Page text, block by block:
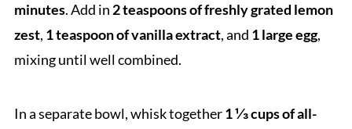
minutes. Add in 2 teaspoons of freshly grated lemon
zest, 1 teaspoon of vanilla extract, and 1 large egg,
mixing until well combined.
In a separate bowl, whisk together1 ⅓ cups of all-